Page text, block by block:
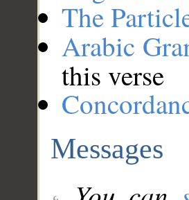
The
Arabic
this verse
Messages